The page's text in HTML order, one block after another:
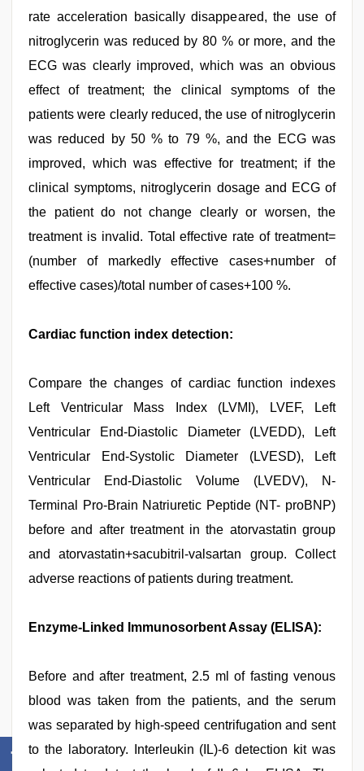
rate acceleration basically disappeared, the use of
nitroglycerin was reduced by 80 % or more, and the
ECG was clearly improved, which was an obvious
effect of treatment; the clinical symptoms of the
patients were clearly reduced, the use of nitroglycerin
was reduced by 50 % to 79 %, and the ECG was
improved, which was effective for treatment; if the
clinical symptoms, nitroglycerin dosage and ECG of
the patient do not change clearly or worsen, the
treatment is invalid. Total effective rate of treatment=
(number of markedly effective cases+number of
effective cases)/total number of cases+100 %.
Cardiac function index detection:
Compare the changes of cardiac function indexes
Left Ventricular Mass Index (LVMI), LVEF, Left
Ventricular End-Diastolic Diameter (LVEDD), Left
Ventricular End-Systolic Diameter (LVESD), Left
Ventricular End-Diastolic Volume (LVEDV), N-
Terminal Pro-Brain Natriuretic Peptide (NT- proBNP)
before and after treatment in the atorvastatin group
and atorvastatin+sacubitril-valsartan group. Collect
adverse reactions of patients during treatment.
Enzyme-Linked Immunosorbent Assay (ELISA):
Before and after treatment, 2.5 ml of fasting venous
blood was taken from the patients, and the serum
was separated by high-speed centrifugation and sent
to the laboratory. Interleukin (IL)-6 detection kit was